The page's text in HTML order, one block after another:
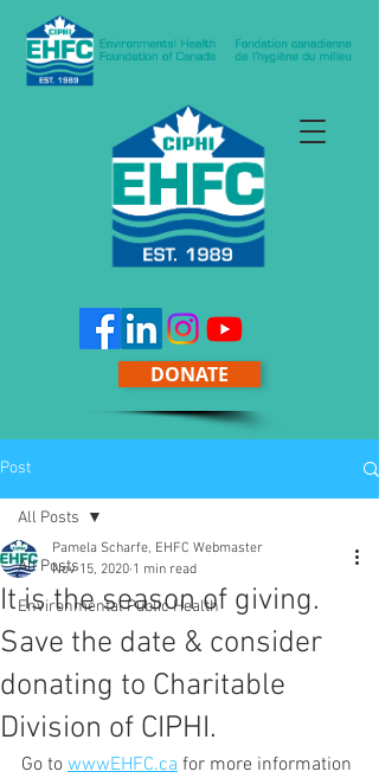
DONATE
Post
All Posts
Environmental Public Health
All Posts
It is the season of giving.
Save the date & consider
donating to Charitable
Division of CIPHI.
Pamela Scharfe, EHFC Webmaster
Nov 15, 2020 1 min read
Go to wwwEHFC.ca for more information